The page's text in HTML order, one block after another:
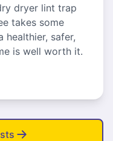
dryer lint trap
takes some
safer,
is well worth it.